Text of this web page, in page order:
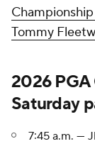
Tommy
2026
Saturday
7:45 a.m. —